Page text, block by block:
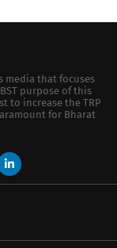
media that focuses
purpose of this
to increase the TRP
for Bharat